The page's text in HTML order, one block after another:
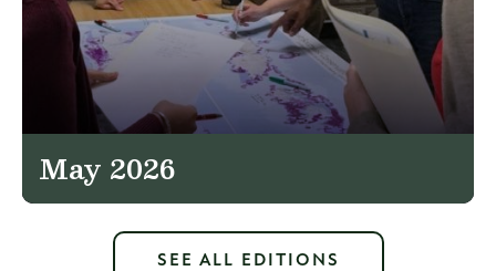
May 2026
SEE ALL EDITIONS